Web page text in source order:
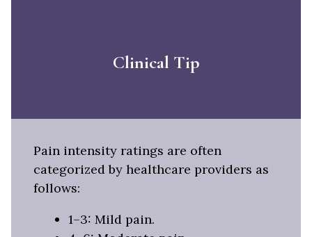
Clinical Tip
Pain intensity ratings are often
categorized by healthcare providers as
follows:
1–3: Mild pain.